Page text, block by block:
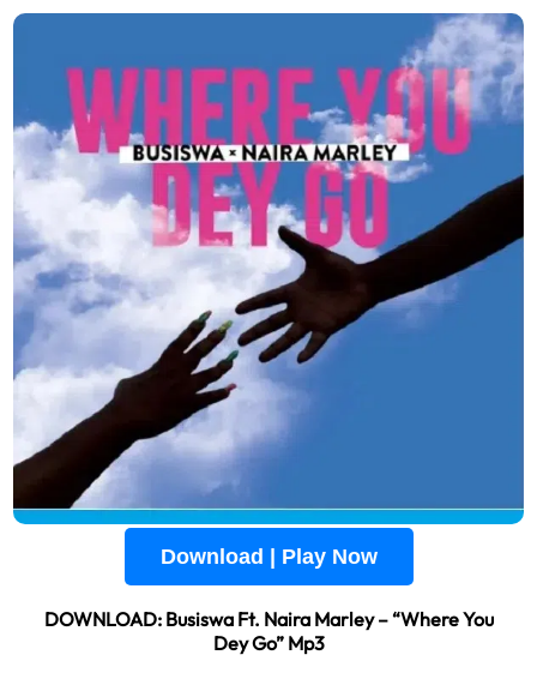
Download | Play Now
DOWNLOAD: Busiswa Ft. Naira Marley – “Where You
Dey Go” Mp3